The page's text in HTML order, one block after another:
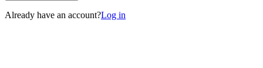
Already have an account?Log in